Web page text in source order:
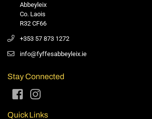
Abbeyleix
Co. Laois
R32 CF66
+353 57 873 1272
info@fyffesabbeyleix.ie
Stay Connected
FacebookInstagram
Quick Links